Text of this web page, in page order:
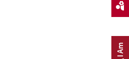
I Am